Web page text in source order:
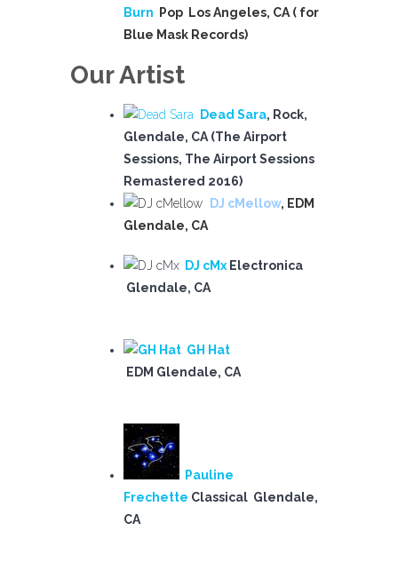
Burn Pop Los Angeles, CA ( for
Blue Mask Records)
Our Artist
Dead Sara, Rock,
Glendale, CA (The Airport
Sessions, The Airport Sessions
Remastered 2016)
DJ cMellow, EDM
Glendale, CA
DJ cMx Electronica
Glendale, CA
GH Hat
EDM Glendale, CA
Pauline
Frechette Classical Glendale,
CA